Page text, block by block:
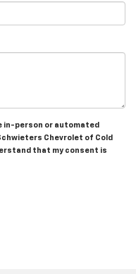
in-person or automated
Chevrolet of Cold
that my consent is